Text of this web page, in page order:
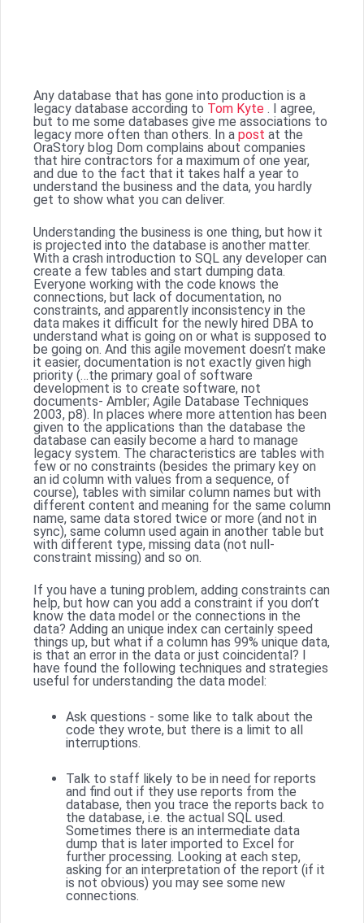
Any database that has gone into production is a
legacy database according to Tom Kyte . I agree,
but to me some databases give me associations to
legacy more often than others. In a post at the
OraStory blog Dom complains about companies
that hire contractors for a maximum of one year,
and due to the fact that it takes half a year to
understand the business and the data, you hardly
get to show what you can deliver.
Understanding the business is one thing, but how it
is projected into the database is another matter.
With a crash introduction to SQL any developer can
create a few tables and start dumping data.
Everyone working with the code knows the
connections, but lack of documentation, no
constraints, and apparently inconsistency in the
data makes it difficult for the newly hired DBA to
understand what is going on or what is supposed to
be going on. And this agile movement doesn’t make
it easier, documentation is not exactly given high
priority (…the primary goal of software
development is to create software, not
documents- Ambler; Agile Database Techniques
2003, p8). In places where more attention has been
given to the applications than the database the
database can easily become a hard to manage
legacy system. The characteristics are tables with
few or no constraints (besides the primary key on
an id column with values from a sequence, of
course), tables with similar column names but with
different content and meaning for the same column
name, same data stored twice or more (and not in
sync), same column used again in another table but
with different type, missing data (not null-
constraint missing) and so on.
If you have a tuning problem, adding constraints can
help, but how can you add a constraint if you don’t
know the data model or the connections in the
data? Adding an unique index can certainly speed
things up, but what if a column has 99% unique data,
is that an error in the data or just coincidental? I
have found the following techniques and strategies
useful for understanding the data model:
Ask questions - some like to talk about the
code they wrote, but there is a limit to all
interruptions.
Talk to staff likely to be in need for reports
and find out if they use reports from the
database, then you trace the reports back to
the database, i.e. the actual SQL used.
Sometimes there is an intermediate data
dump that is later imported to Excel for
further processing. Looking at each step,
asking for an interpretation of the report (if it
is not obvious) you may see some new
connections.